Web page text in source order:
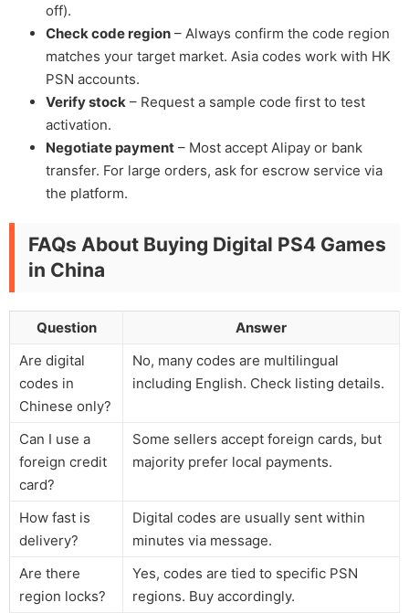
off).
Check code region – Always confirm the code region
matches your target market. Asia codes work with HK
PSN accounts.
Verify stock – Request a sample code first to test
activation.
Negotiate payment – Most accept Alipay or bank
transfer. For large orders, ask for escrow service via
the platform.
FAQs About Buying Digital PS4 Games
in China
Question
Answer
Are digital
codes in
Chinese only?
No, many codes are multilingual
including English. Check listing details.
Can I use a
foreign credit
card?
Some sellers accept foreign cards, but
majority prefer local payments.
How fast is
delivery?
Digital codes are usually sent within
minutes via message.
Are there
region locks?
Yes, codes are tied to specific PSN
regions. Buy accordingly.